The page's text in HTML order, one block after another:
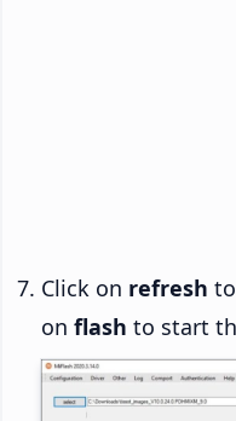
Click on refresh
on flash to start